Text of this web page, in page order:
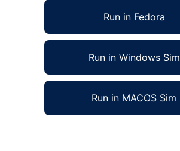
Run in Fedora
Run in Windows Sim
Run in MACOS Sim